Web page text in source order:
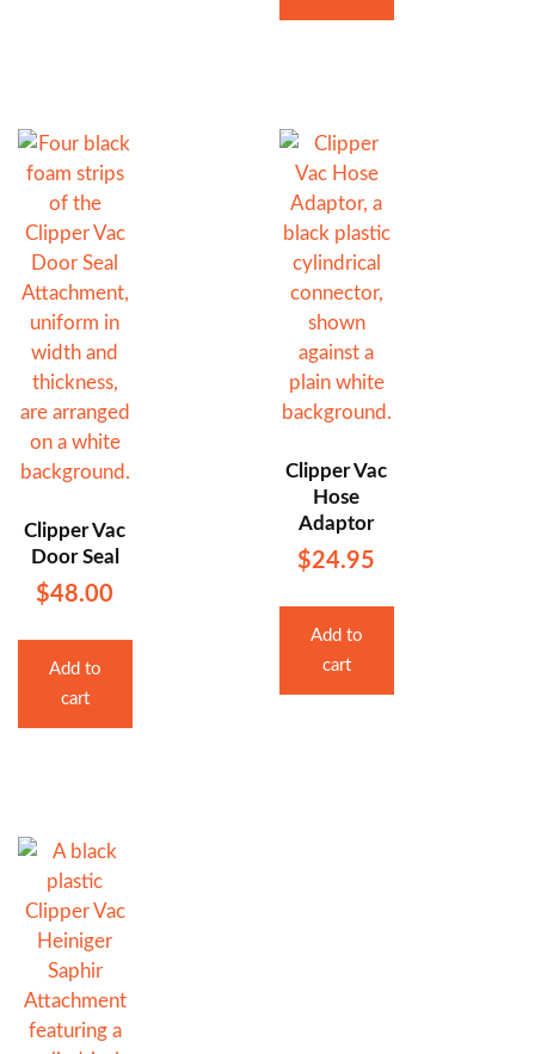
Clipper Vac
Door Seal
$48.00
Add to
cart
Clipper Vac
Hose
Adaptor
$24.95
Add to
cart